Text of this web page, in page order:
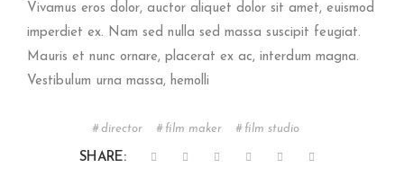
Vivamus eros dolor, auctor aliquet dolor sit amet, euismod
imperdiet ex. Nam sed nulla sed massa suscipit feugiat.
Mauris et nunc ornare, placerat ex ac, interdum magna.
Vestibulum urna massa, hemolli
director film maker film studio
SHARE: